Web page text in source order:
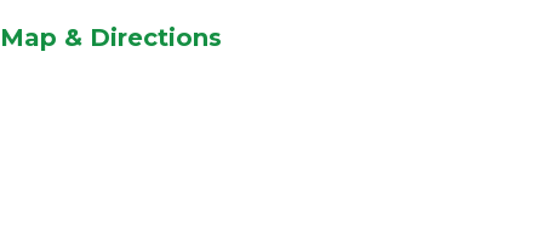
Map & Directions